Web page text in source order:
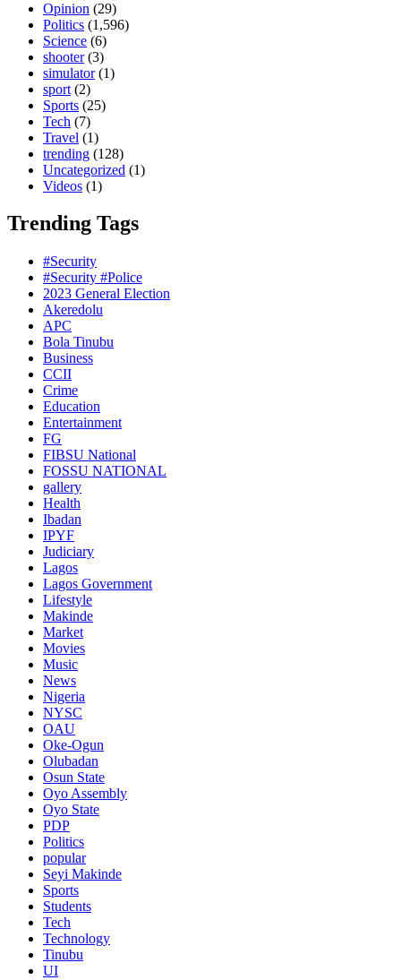
Opinion (29)
Politics (1,596)
Science (6)
shooter(3)
simulator(1)
sport (2)
Sports (25)
Tech (7)
Travel (1)
trending (128)
Uncategorized (1)
Videos (1)
Trending Tags
#Security
#Security #Police
2023 General Election
Akeredolu
APC
Bola Tinubu
Business
CCII
Crime
Education
Entertainment
FG
FIBSU National
FOSSU NATIONAL
gallery
Health
Ibadan
IPYF
Judiciary
Lagos
Lagos Government
Lifestyle
Makinde
Market
Movies
Music
News
Nigeria
NYSC
OAU
Oke-Ogun
Olubadan
Osun State
Oyo Assembly
Oyo State
PDP
Politics
popular
Seyi Makinde
Sports
Students
Tech
Technology
Tinubu
UI